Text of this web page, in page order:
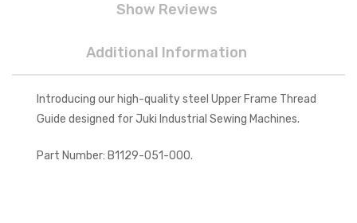
Show Reviews
Additional Information
Introducing our high-quality steel Upper Frame Thread
Guide designed for Juki Industrial Sewing Machines.
Part Number: B1129-051-000.